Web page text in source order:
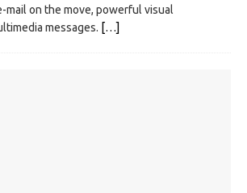
mail on the move, powerful visual
messages. […]